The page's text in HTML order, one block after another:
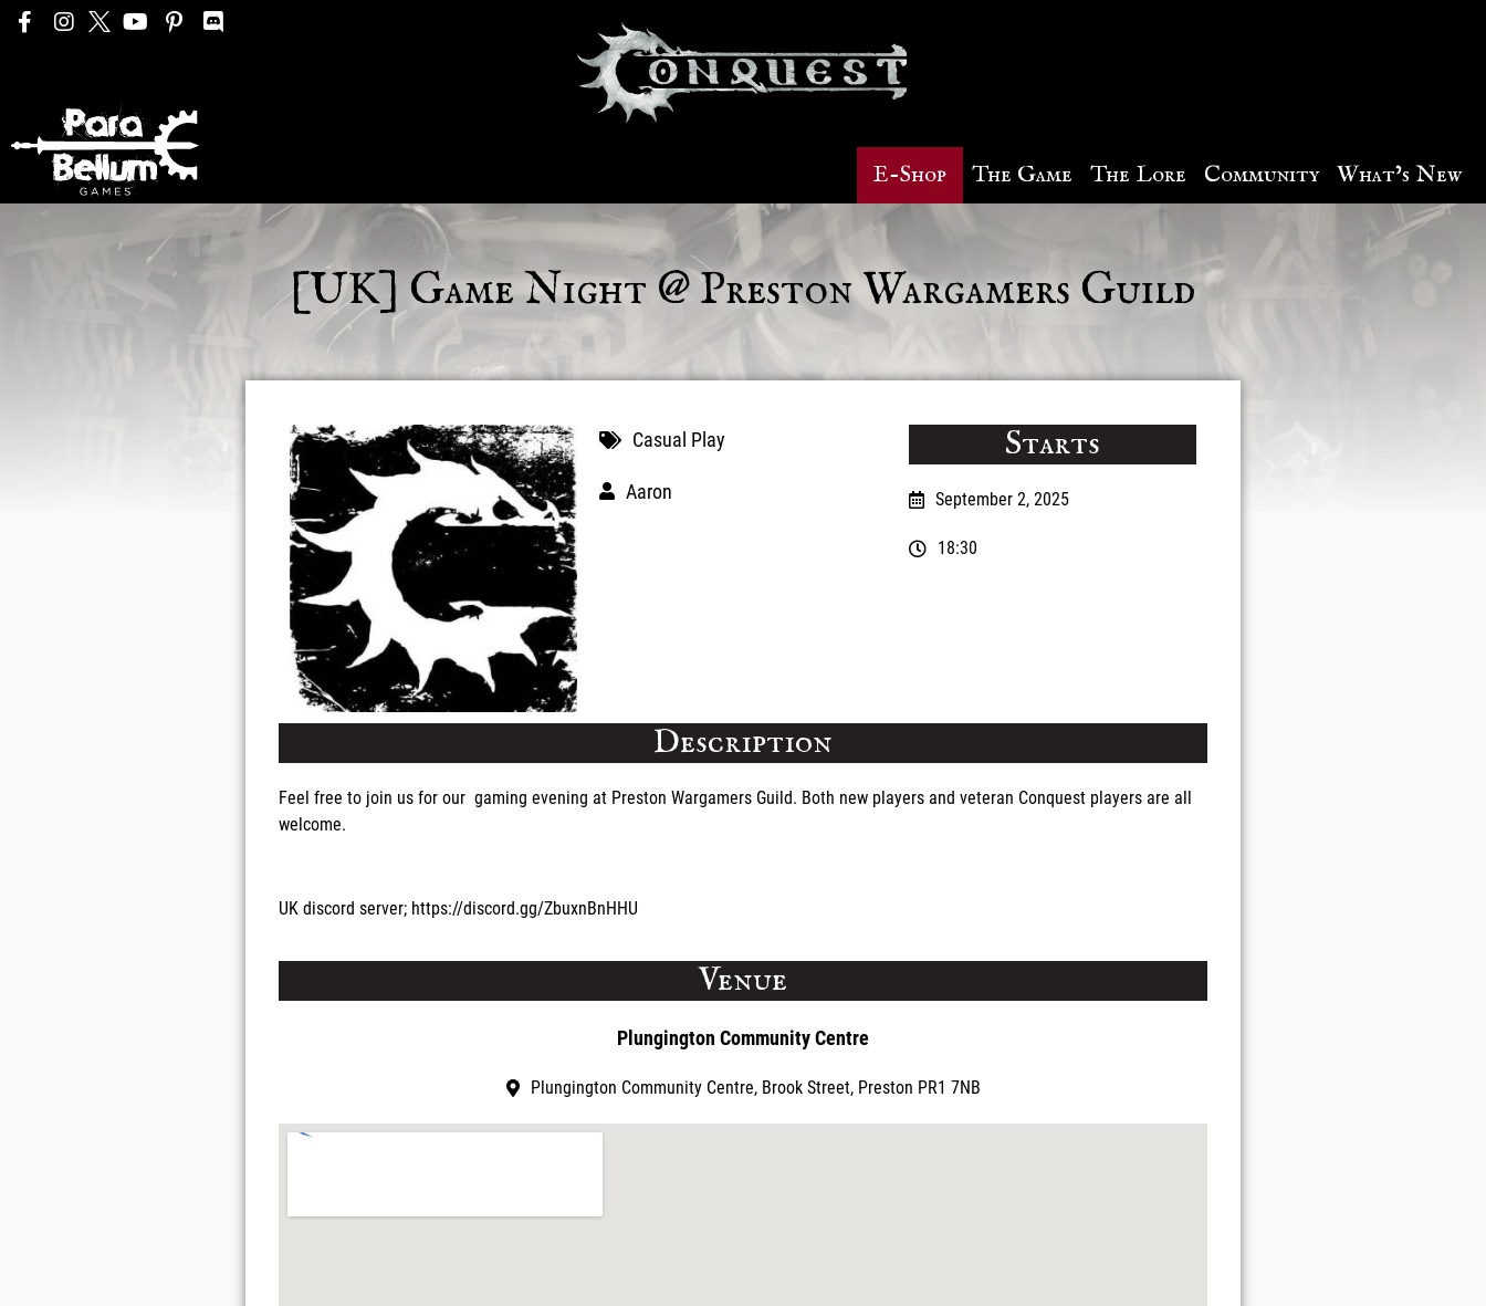
E-Shop The Game The Lore Community What’s New
[UK] Game Night @ Preston Wargamers Guild
Casual Play
Aaron
Starts
September 2, 2025
18:30
Description
Feel free to join us for our gaming evening at Preston Wargamers Guild. Both new players and veteran Conquest players are all
welcome.
UK discord server; https://discord.gg/ZbuxnBnHHU
Venue
Plungington Community Centre
Plungington Community Centre, Brook Street, Preston PR1 7NB